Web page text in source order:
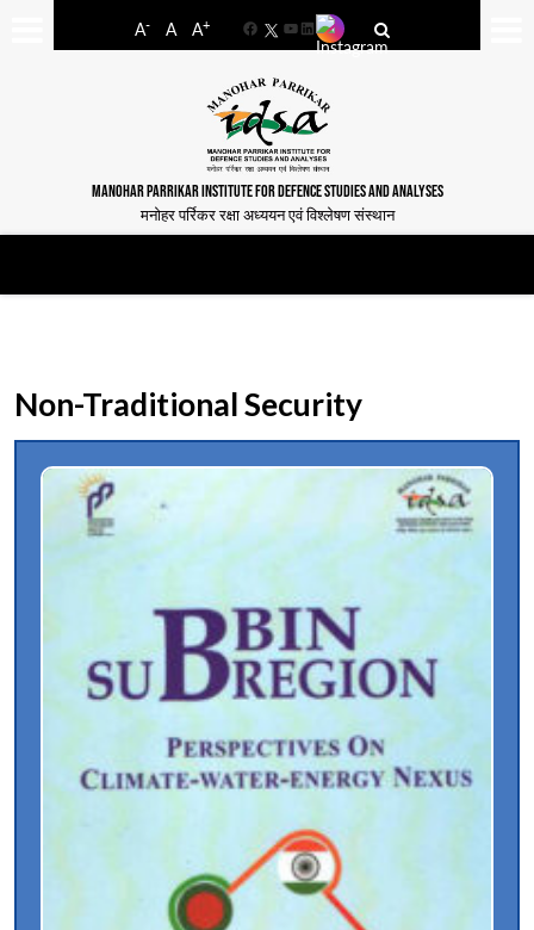
A- A A+
FacebookYouTube
LinkedIn
MANOHAR PARRIKAR INSTITUTE FOR DEFENCE STUDIES AND ANALYSES
मनोहर पर्रिकर रक्षा अध्ययन एवं विश्लेषण संस्थान
Non-Traditional Security